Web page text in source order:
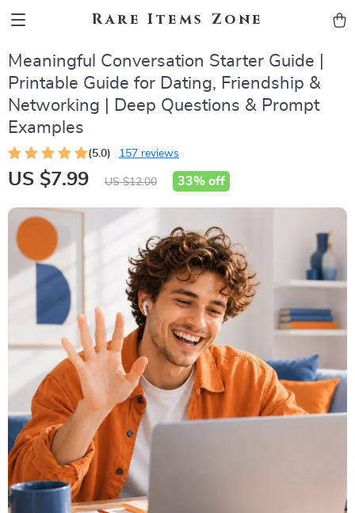
Rare Items Zone
Meaningful Conversation Starter Guide |
Printable Guide for Dating, Friendship &
Networking | Deep Questions & Prompt
Examples
(5.0) 157 reviews
US $7.99 US $12.00 33% off